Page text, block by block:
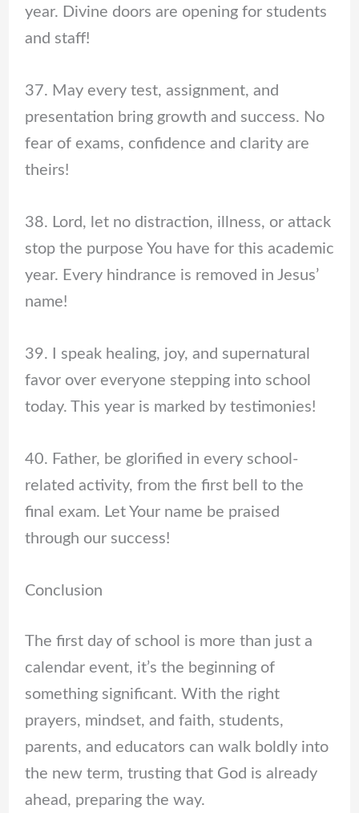
year. Divine doors are opening for students
and staff!
37. May every test, assignment, and
presentation bring growth and success. No
fear of exams, confidence and clarity are
theirs!
38. Lord, let no distraction, illness, or attack
stop the purpose You have for this academic
year. Every hindrance is removed in Jesus’
name!
39. I speak healing, joy, and supernatural
favor over everyone stepping into school
today. This year is marked by testimonies!
40. Father, be glorified in every school-
related activity, from the first bell to the
final exam. Let Your name be praised
through our success!
Conclusion
The first day of school is more than just a
calendar event, it’s the beginning of
something significant. With the right
prayers, mindset, and faith, students,
parents, and educators can walk boldly into
the new term, trusting that God is already
ahead, preparing the way.